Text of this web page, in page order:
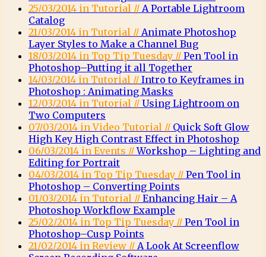
25/03/2014 in Tutorial // A Portable Lightroom
Catalog
21/03/2014 in Tutorial // Animate Photoshop
Layer Styles to Make a Channel Bug
18/03/2014 in Top Tip Tuesday // Pen Tool in
Photoshop–Putting it all Together
14/03/2014 in Tutorial // Intro to Keyframes in
Photoshop : Animating Masks
12/03/2014 in Tutorial // Using Lightroom on
Two Computers
07/03/2014 in Video Tutorial // Quick Soft Glow
High Key High Contrast Effect in Photoshop
06/03/2014 in Events //Workshop – Lighting and
Editing for Portrait
04/03/2014 in Top Tip Tuesday // Pen Tool in
Photoshop – Converting Points
01/03/2014 in Tutorial // Enhancing Hair – A
Photoshop Workflow Example
25/02/2014 in Top Tip Tuesday // Pen Tool in
Photoshop–Cusp Points
21/02/2014 in Review // A Look At Screenflow